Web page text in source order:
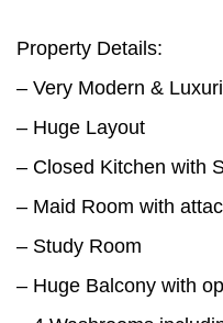
Property Details:
– Very Modern &
– Huge Layout
– Closed Kitchen with
– Maid Room with
– Study Room
– Huge Balcony with